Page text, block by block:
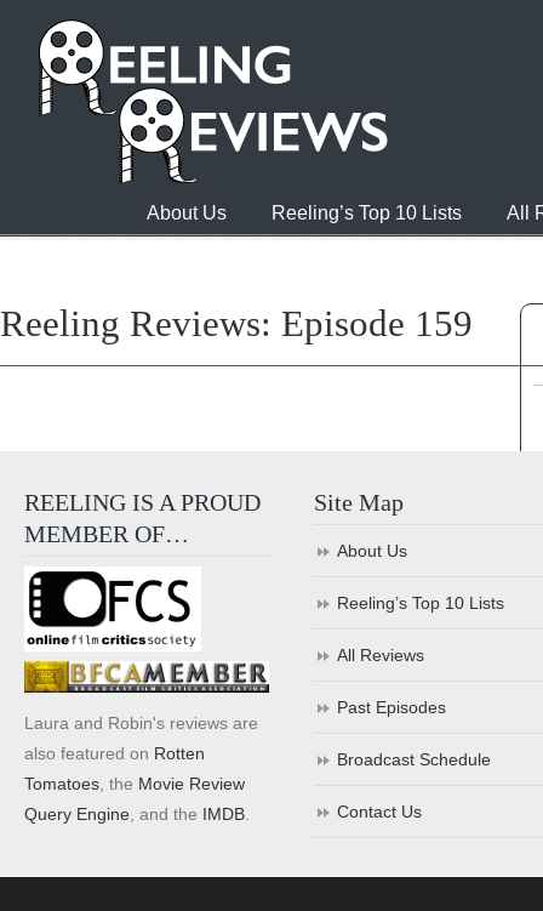
About Us Reeling’s Top 10 Lists All
Reeling Reviews: Episode 159
REELING IS A PROUD
MEMBER OF…
Laura and Robin's reviews are
also featured on Rotten
Tomatoes , the Movie Review
Query Engine , and the IMDB
Site Map
About Us
Reeling’s Top 10 Lists
All Reviews
Past Episodes
Broadcast Schedule
Contact Us